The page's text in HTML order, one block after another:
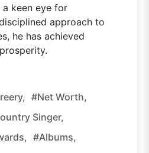
keen eye for
approach to
he has achieved
#Net Worth,
Singer,
#Albums,